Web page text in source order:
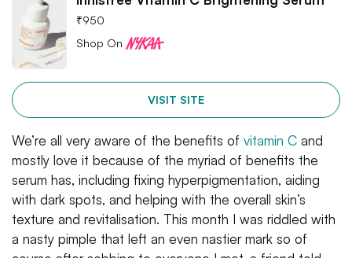
₹950
Shop On
VISIT SITE
We’re all very aware of the benefits of vitamin C and
mostly love it because of the myriad of benefits the
serum has, including fixing hyperpigmentation, aiding
with dark spots, and helping with the overall skin’s
texture and revitalisation. This month I was riddled with
a nasty pimple that left an even nastier mark so of